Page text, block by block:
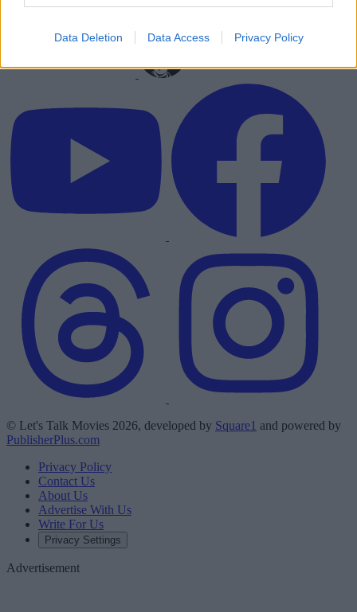
Data Deletion Data Access Privacy Policy
© Let's Talk Movies 2026, developed by Square1 and powered by
PublisherPlus.com
Privacy Policy
Contact Us
About Us
Advertise With Us
Write For Us
Privacy Settings
Advertisement